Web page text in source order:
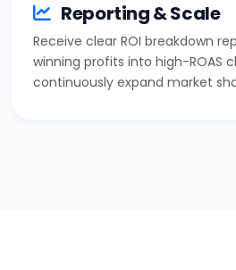
Reporting & Scale
Receive clear ROI breakdown
winning profits into high-ROAS
continuously expand market